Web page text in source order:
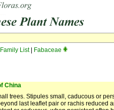
Family List|
Fabaceae
China
trees. Stipules small, caducous or
last leaflet pair or rachis reduced